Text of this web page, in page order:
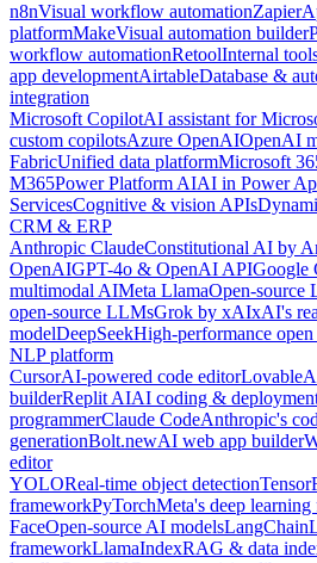
n8nVisual workflow automationZapier
platformMakeVisual automation builder
workflow automationRetoolInternal
app developmentAirtableDatabase &
integration
Microsoft CopilotAI assistant for
custom copilotsAzure OpenAIOpenAI
FabricUnified data platformMicrosoft
M365Power Platform AIAI in Power
ServicesCognitive & vision APIs
CRM & ERP
Anthropic ClaudeConstitutional AI by
OpenAIGPT-4o & OpenAI APIGoogle
multimodal AIMeta LlamaOpen-source
open-source LLMsGrok by xAIxAI's
modelDeepSeekHigh-performance
NLP platform
CursorAI-powered code editorLovable
builderReplit AIAI coding &
programmerClaude CodeAnthropic's
generationBolt.newAI web app builder
editor
YOLOReal-time object detection
frameworkPyTorchMeta's deep
FaceOpen-source AI modelsLangChain
frameworkLlamaIndexRAG & data